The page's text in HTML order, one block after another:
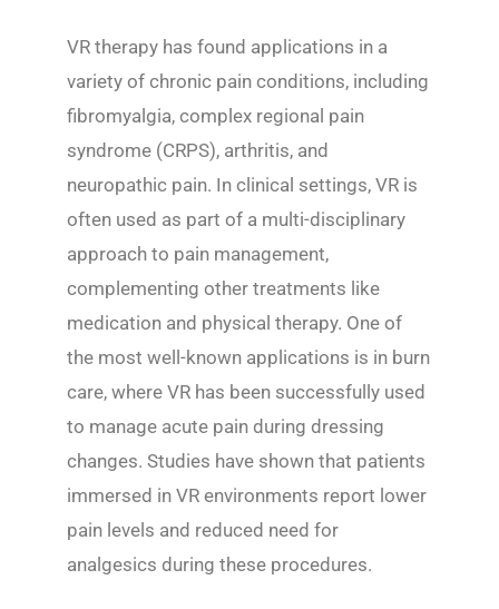
VR therapy has found applications in a
variety of chronic pain conditions, including
fibromyalgia, complex regional pain
syndrome (CRPS), arthritis, and
neuropathic pain. In clinical settings, VR is
often used as part of a multi-disciplinary
approach to pain management,
complementing other treatments like
medication and physical therapy. One of
the most well-known applications is in burn
care, where VR has been successfully used
to manage acute pain during dressing
changes. Studies have shown that patients
immersed in VR environments report lower
pain levels and reduced need for
analgesics during these procedures.